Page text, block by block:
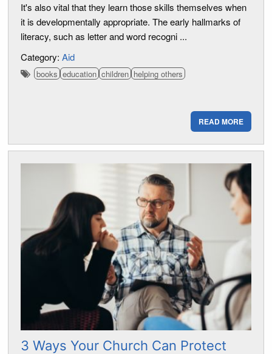
It's also vital that they learn those skills themselves when
it is developmentally appropriate. The early hallmarks of
literacy, such as letter and word recogni ...
Category: Aid
books education children helping others
READ MORE
3 Ways Your Church Can Protect